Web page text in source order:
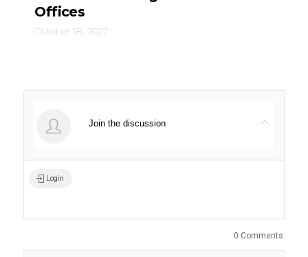
Offices
October 18, 2022
Join the discussion
Login
0 Comments